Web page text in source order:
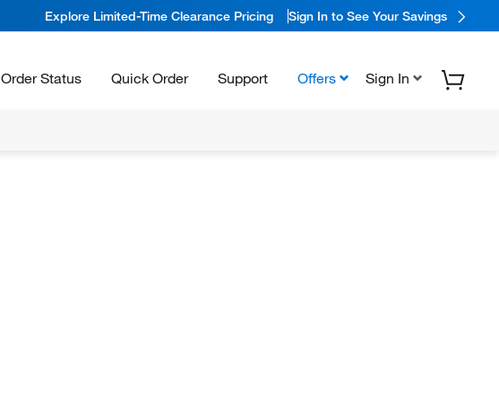
Explore Limited-Time Clearance Pricing Sign In to See Your Savings
Order Status Quick Order Support Offers Sign In